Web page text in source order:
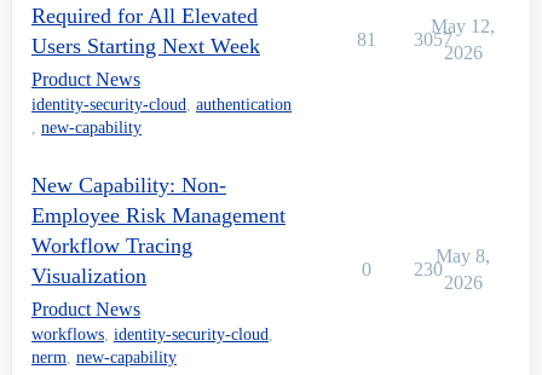
Required for All Elevated
Users Starting Next Week
Product News
identity-security-cloud, authentication
, new-capability
81 3057
May 12,
2026
New Capability: Non-
Employee Risk Management
Workflow Tracing
Visualization
Product News
workflows, identity-security-cloud,
nerm, new-capability
0 230
May 8,
2026